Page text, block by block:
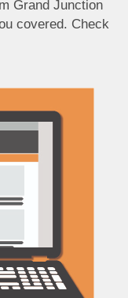
Grand Junction
covered. Check